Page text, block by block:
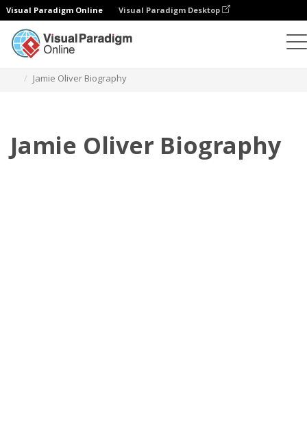
Visual Paradigm Online Visual Paradigm Desktop
Jamie Oliver Biography
Jamie Oliver Biography